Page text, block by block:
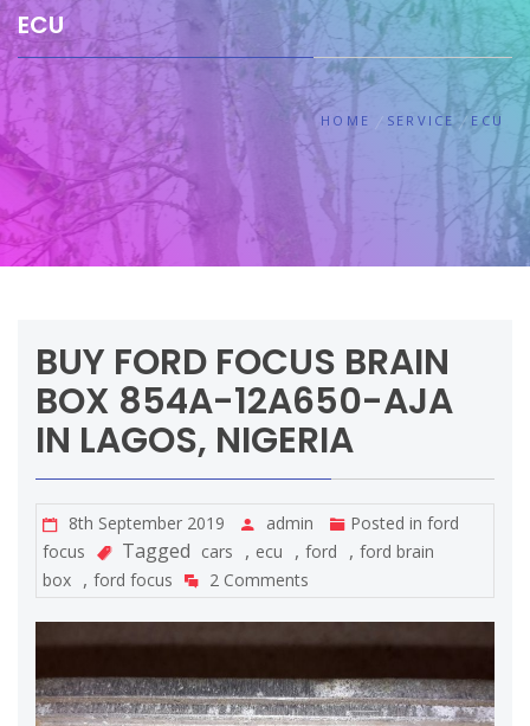
ECU
HOME SERVICE ECU
BUY FORD FOCUS BRAIN
BOX 854A-12A650-AJA
IN LAGOS, NIGERIA
8th September 2019 admin Posted in ford
focus
Tagged cars , ecu , ford , ford brain
box , ford focus 2 Comments